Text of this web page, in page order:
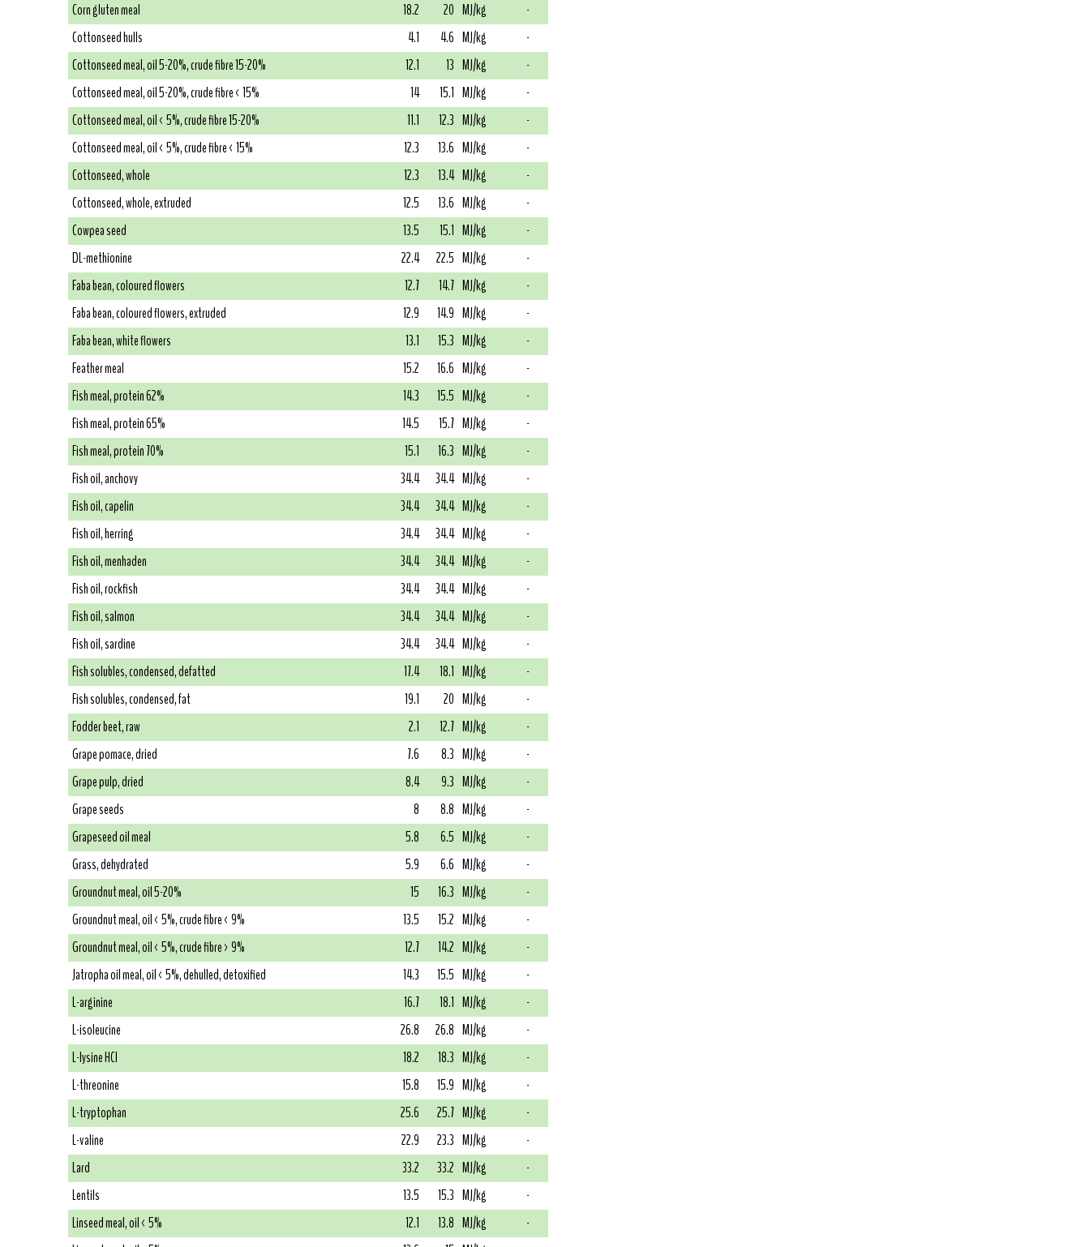
Corn gluten meal
18.2 20 MJ/kg
-
Cottonseed hulls
4.1 4.6 MJ/kg
-
Cottonseed meal, oil 5-20%, crude fibre 15-20%
12.1 13 MJ/kg
-
Cottonseed meal, oil 5-20%, crude fibre < 15%
14 15.1 MJ/kg
-
Cottonseed meal, oil < 5%, crude fibre 15-20%
11.1 12.3 MJ/kg
-
Cottonseed meal, oil < 5%, crude fibre < 15%
12.3 13.6 MJ/kg
-
Cottonseed, whole
12.3 13.4 MJ/kg
-
Cottonseed, whole, extruded
12.5 13.6 MJ/kg
-
Cowpea seed
13.5 15.1 MJ/kg
-
DL-methionine
22.4 22.5 MJ/kg
-
Faba bean, coloured flowers
12.7 14.7 MJ/kg
-
Faba bean, coloured flowers, extruded
12.9 14.9 MJ/kg
-
Faba bean, white flowers
13.1 15.3 MJ/kg
-
Feather meal
15.2 16.6 MJ/kg
-
Fish meal, protein 62%
14.3 15.5 MJ/kg
-
Fish meal, protein 65%
14.5 15.7 MJ/kg
-
Fish meal, protein 70%
15.1 16.3 MJ/kg
-
Fish oil, anchovy
34.4 34.4 MJ/kg
-
Fish oil, capelin
34.4 34.4 MJ/kg
-
Fish oil, herring
34.4 34.4 MJ/kg
-
Fish oil, menhaden
34.4 34.4 MJ/kg
-
Fish oil, rockfish
34.4 34.4 MJ/kg
-
Fish oil, salmon
34.4 34.4 MJ/kg
-
Fish oil, sardine
34.4 34.4 MJ/kg
-
Fish solubles, condensed, defatted
17.4 18.1 MJ/kg
-
Fish solubles, condensed, fat
19.1 20 MJ/kg
-
Fodder beet, raw
2.1 12.7 MJ/kg
-
Grape pomace, dried
7.6 8.3 MJ/kg
-
Grape pulp, dried
8.4 9.3 MJ/kg
-
Grape seeds
8 8.8 MJ/kg
-
Grapeseed oil meal
5.8 6.5 MJ/kg
-
Grass, dehydrated
5.9 6.6 MJ/kg
-
Groundnut meal, oil 5-20%
15 16.3 MJ/kg
-
Groundnut meal, oil < 5%, crude fibre < 9%
13.5 15.2 MJ/kg
-
Groundnut meal, oil < 5%, crude fibre > 9%
12.7 14.2 MJ/kg
-
Jatropha oil meal, oil < 5%, dehulled, detoxified
14.3 15.5 MJ/kg
-
L-arginine
16.7 18.1 MJ/kg
-
L-isoleucine
26.8 26.8 MJ/kg
-
L-lysine HCl
18.2 18.3 MJ/kg
-
L-threonine
15.8 15.9 MJ/kg
-
L-tryptophan
25.6 25.7 MJ/kg
-
L-valine
22.9 23.3 MJ/kg
-
Lard
33.2 33.2 MJ/kg
-
Lentils
13.5 15.3 MJ/kg
-
Linseed meal, oil < 5%
12.1 13.8 MJ/kg
-